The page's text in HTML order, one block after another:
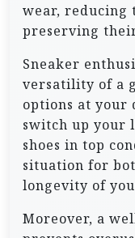
wear, reducing
preserving
Sneaker
versatility of a
options at your
switch up your
shoes in top
situation for
longevity of
Moreover, a